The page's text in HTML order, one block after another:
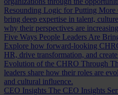
Resounding Logic for Putting
bring deep expertise in talent,
why their perspectives are
Five Ways People Leaders Are
Explore how forward-looking
HR, drive transformation, and
Evolution of the CHRO Through
leaders share how their roles are
and cultural influence.
CEO Insights The CEO Insights